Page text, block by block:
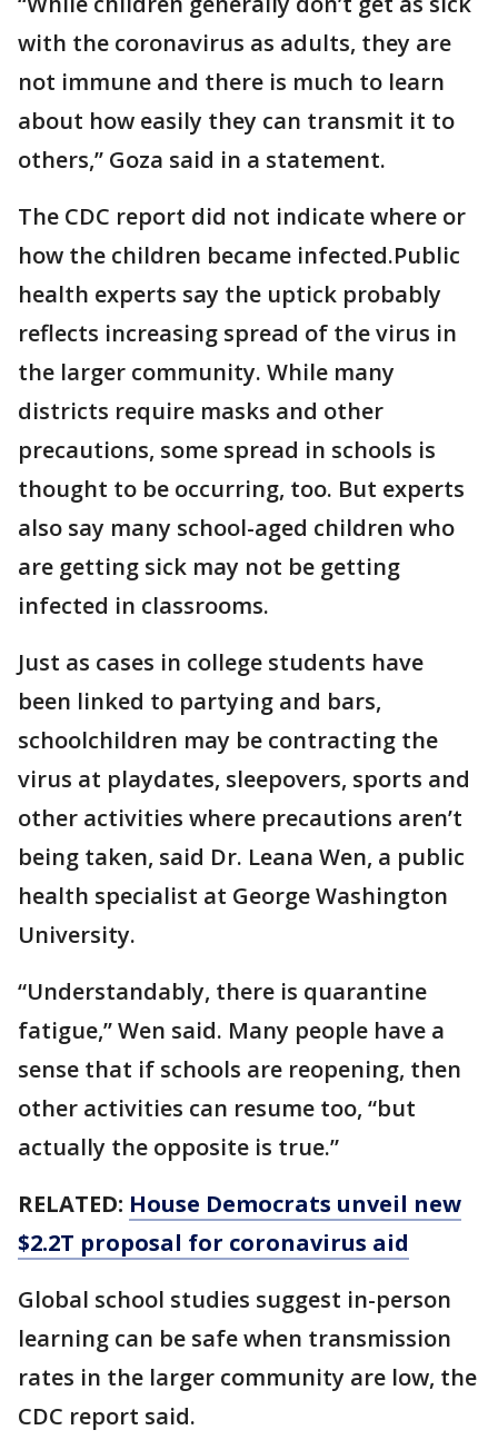
with the coronavirus as adults, they are
not immune and there is much to learn
about how easily they can transmit it to
others,’’ Goza said in a statement.
The CDC report did not indicate where or
how the children became infected.Public
health experts say the uptick probably
reflects increasing spread of the virus in
the larger community. While many
districts require masks and other
precautions, some spread in schools is
thought to be occurring, too. But experts
also say many school-aged children who
are getting sick may not be getting
infected in classrooms.
Just as cases in college students have
been linked to partying and bars,
schoolchildren may be contracting the
virus at playdates, sleepovers, sports and
other activities where precautions aren’t
being taken, said Dr. Leana Wen, a public
health specialist at George Washington
University.
“Understandably, there is quarantine
fatigue,’’ Wen said. Many people have a
sense that if schools are reopening, then
other activities can resume too, “but
actually the opposite is true.”
RELATED: House Democrats unveil new
$2.2T proposal for coronavirus aid
Global school studies suggest in-person
learning can be safe when transmission
rates in the larger community are low, the
CDC report said.